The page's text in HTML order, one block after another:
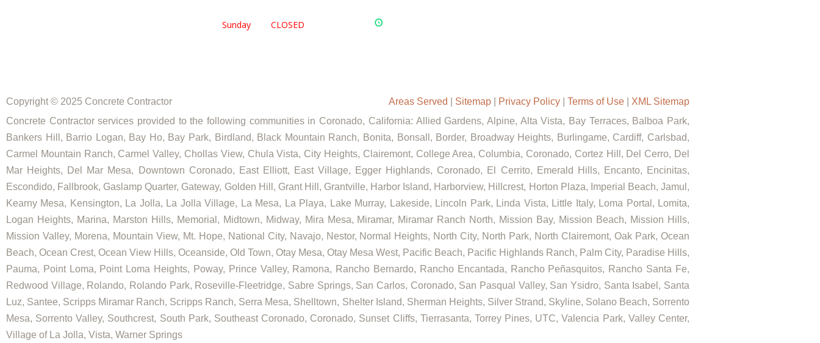
Sunday CLOSED
Copyright © 2025 Concrete Contractor Areas Served Sitemap| Privacy Policy| Terms of Use| XML Sitemap
Concrete Contractor services provided to the following communities in Coronado, California: Allied Gardens, Alpine, Alta Vista, Bay Terraces, Balboa Park,
Bankers Hill, Barrio Logan, Bay Ho, Bay Park, Birdland, Black Mountain Ranch, Bonita, Bonsall, Border, Broadway Heights, Burlingame, Cardiff, Carlsbad,
Carmel Mountain Ranch, Carmel Valley, Chollas View, Chula Vista, City Heights, Clairemont, College Area, Columbia, Coronado, Cortez Hill, Del Cerro, Del
Mar Heights, Del Mar Mesa, Downtown Coronado, East Elliott, East Village, Egger Highlands, Coronado, El Cerrito, Emerald Hills, Encanto, Encinitas,
Escondido, Fallbrook, Gaslamp Quarter, Gateway, Golden Hill, Grant Hill, Grantville, Harbor Island, Harborview, Hillcrest, Horton Plaza, Imperial Beach, Jamul,
Kearny Mesa, Kensington, La Jolla, La Jolla Village, La Mesa, La Playa, Lake Murray, Lakeside, Lincoln Park, Linda Vista, Little Italy, Loma Portal, Lomita,
Logan Heights, Marina, Marston Hills, Memorial, Midtown, Midway, Mira Mesa, Miramar, Miramar Ranch North, Mission Bay, Mission Beach, Mission Hills,
Mission Valley, Morena, Mountain View, Mt. Hope, National City, Navajo, Nestor, Normal Heights, North City, North Park, North Clairemont, Oak Park, Ocean
Beach, Ocean Crest, Ocean View Hills, Oceanside, Old Town, Otay Mesa, Otay Mesa West, Pacific Beach, Pacific Highlands Ranch, Palm City, Paradise Hills,
Pauma, Point Loma, Point Loma Heights, Poway, Prince Valley, Ramona, Rancho Bernardo, Rancho Encantada, Rancho Peñasquitos, Rancho Santa Fe,
Redwood Village, Rolando, Rolando Park, Roseville-Fleetridge, Sabre Springs, San Carlos, Coronado, San Pasqual Valley, San Ysidro, Santa Isabel, Santa
Luz, Santee, Scripps Miramar Ranch, Scripps Ranch, Serra Mesa, Shelltown, Shelter Island, Sherman Heights, Silver Strand, Skyline, Solano Beach, Sorrento
Mesa, Sorrento Valley, Southcrest, South Park, Southeast Coronado, Coronado, Sunset Cliffs, Tierrasanta, Torrey Pines, UTC, Valencia Park, Valley Center,
Village of La Jolla, Vista, Warner Springs